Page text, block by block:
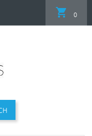
0